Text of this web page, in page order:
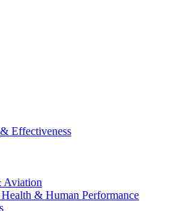
Effectiveness
Aviation
& Human Performance